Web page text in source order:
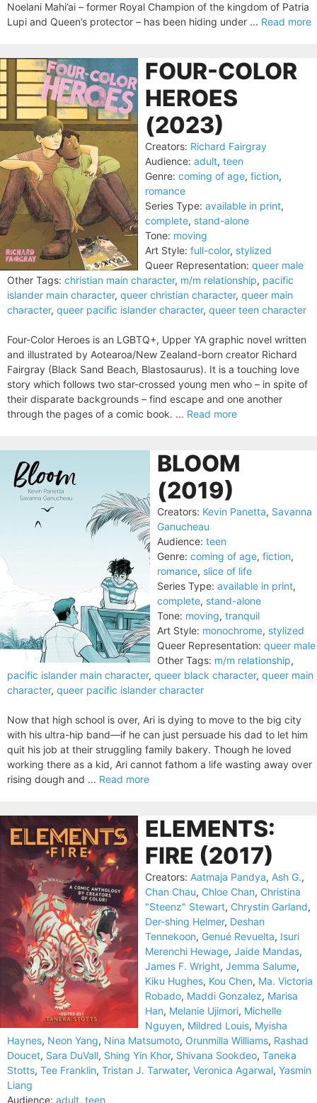
Noelani Mahi’ai – former Royal Champion of the kingdom of Patria
Lupi and Queen’s protector – has been hiding under ... Read more
FOUR-COLOR
HEROES
(2023)
Creators: Richard Fairgray
Audience: adult, teen
Genre: coming of age, fiction,
romance
Series Type: available in print,
complete, stand-alone
Tone: moving
Art Style: full-color, stylized
Queer Representation: queer male
Other Tags: christian main character, m/m relationship, pacific
islander main character, queer christian character, queer main
character, queer pacific islander character, queer teen character
Four-Color Heroes is an LGBTQ+, Upper YA graphic novel written
and illustrated by Aotearoa/New Zealand-born creator Richard
Fairgray (Black Sand Beach, Blastosaurus). It is a touching love
story which follows two star-crossed young men who – in spite of
their disparate backgrounds – find escape and one another
through the pages of a comic book. ... Read more
BLOOM
(2019)
Creators: Kevin Panetta, Savanna
Ganucheau
Audience: teen
Genre: coming of age, fiction,
romance, slice of life
Series Type: available in print,
complete, stand-alone
Tone: moving, tranquil
Art Style: monochrome, stylized
Queer Representation: queer male
Other Tags: m/m relationship,
pacific islander main character, queer black character, queer main
character, queer pacific islander character
Now that high school is over, Ari is dying to move to the big city
with his ultra-hip band—if he can just persuade his dad to let him
quit his job at their struggling family bakery. Though he loved
working there as a kid, Ari cannot fathom a life wasting away over
rising dough and ... Read more
ELEMENTS:
FIRE (2017)
Creators: Aatmaja Pandya, Ash G.,
Chan Chau, Chloe Chan, Christina
"Steenz" Stewart, Chrystin Garland,
Der-shing Helmer, Deshan
Tennekoon, Genué Revuelta, Isuri
Merenchi Hewage, Jaide Mandas,
James F. Wright, Jemma Salume,
Kiku Hughes, Kou Chen, Ma. Victoria
Robado, Maddi Gonzalez, Marisa
Han, Melanie Ujimori, Michelle
Nguyen, Mildred Louis, Myisha
Haynes, Neon Yang, Nina Matsumoto, Orunmilla Williams, Rashad
Doucet, Sara DuVall, Shing Yin Khor, Shivana Sookdeo, Taneka
Stotts, Tee Franklin, Tristan J. Tarwater, Veronica Agarwal, Yasmin
Liang
Audience: adult, teen